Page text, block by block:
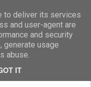
to deliver its services
and user-agent are
and security
generate usage
abuse.
IT
Marcellino Radogna - Fotonotizie per la stampa
Merkouri